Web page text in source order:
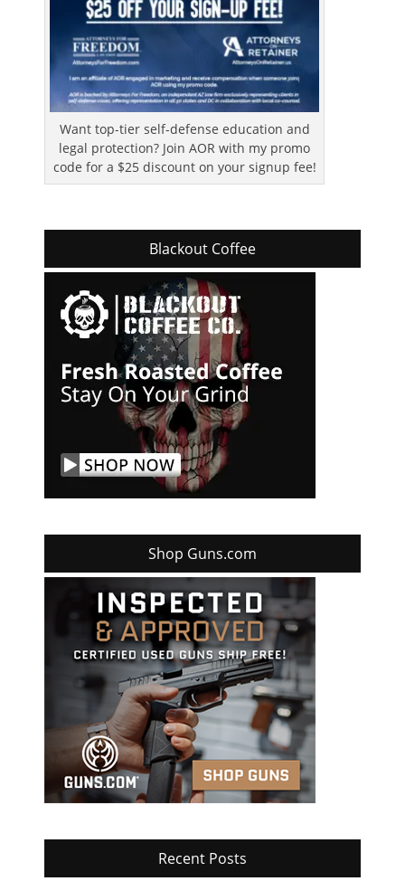
Want top-tier self-defense education and
legal protection? Join AOR with my promo
code for a $25 discount on your signup fee!
Blackout Coffee
Shop Guns.com
Recent Posts